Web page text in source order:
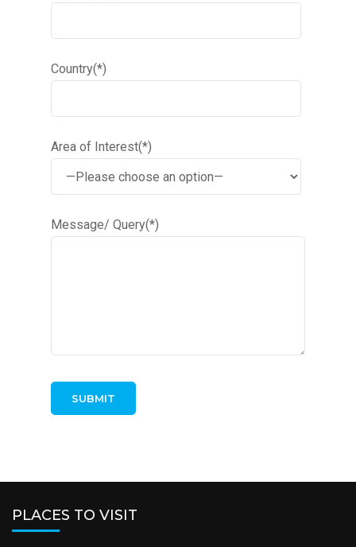
Country(*)
Area of Interest(*)
Message/ Query(*)
PLACES TO VISIT